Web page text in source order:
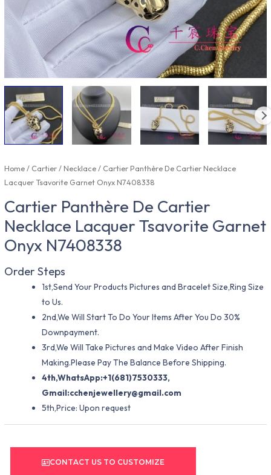
Home/ Cartier/Necklace/ Cartier Panthère De Cartier Necklace
Lacquer Tsavorite Garnet Onyx N7408338
Cartier Panthère De Cartier
Necklace Lacquer Tsavorite Garnet
Onyx N7408338
Order Steps
1st,Send Your Products Pictures and Bracelet Size,Ring Size
to Us.
2nd,We Will Start To Do Your Items After You Do 30%
Downpayment.
3rd,We Will Take Pictures and Make Video After Finish
Making.Please Pay The Balance Before Shipping.
4th,WhatsApp:+1(681)7530333,
Gmail:cchenjewellery@gmail.com
5th,Price: Upon request
CONTACT US TO CUSTOMIZE